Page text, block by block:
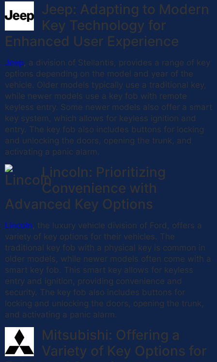
Jeep: Adapting to Modern
Key Technology for
Enhanced User Experience
Jeep, a division of Stellantis, provides a range of key
options depending on the model and year of the
vehicle. Older models typically use a traditional key,
while newer models use a key fob with remote
keyless entry. Some newer models also offer a smart
key system, which allows for keyless ignition and
entry. The key fob also includes buttons for locking
and unlocking the doors, opening the trunk, and
activating a panic alarm.
Lincoln: Prioritizing
Convenience with
Advanced Key Options
Lincoln, the luxury vehicle division of Ford, offers a
variety of key options for their vehicles. The
traditional key fob with a physical key is common in
older models, while newer models often come with a
smart key fob. This smart key allows for keyless
entry and ignition, providing convenience and
security. The key fob also includes buttons for
locking and unlocking the doors, opening the trunk,
and activating a panic alarm.
Mitsubishi: Offering a
Variety of Key Options for